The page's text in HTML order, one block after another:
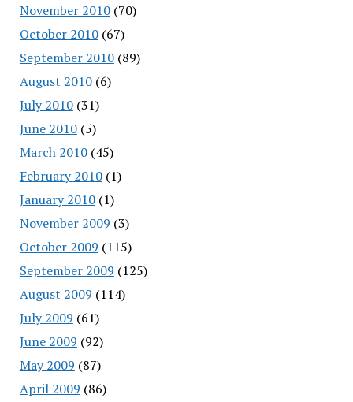
November 2010(70)
October 2010(67)
September 2010(89)
August 2010(6)
July 2010(31)
June 2010(5)
March 2010(45)
February 2010(1)
January 2010(1)
November 2009 (3)
October 2009 (115)
September 2009 (125)
August 2009 (114)
July 2009 (61)
June 2009 (92)
May 2009 (87)
April 2009 (86)